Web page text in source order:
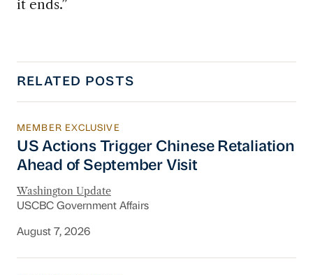
it ends.”
RELATED POSTS
US Actions Trigger Chinese Retaliation
MEMBER EXCLUSIVE
US Actions Trigger Chinese Retaliation
Ahead of September Visit
Washington Update
USCBC Government Affairs
August 7, 2026